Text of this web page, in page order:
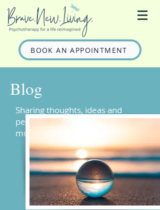
BOOK AN APPOINTMENT
Blog
Sharing thoughts, ideas and
perhaps some entertaining
musings on mental health.